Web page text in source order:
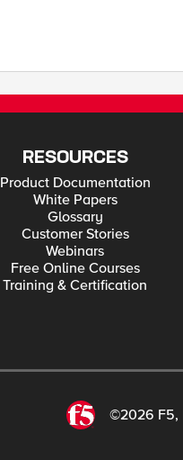
RESOURCES
Product Documentation
White Papers
Glossary
Customer Stories
Webinars
Free Online Courses
Training & Certification
©2026 F5,